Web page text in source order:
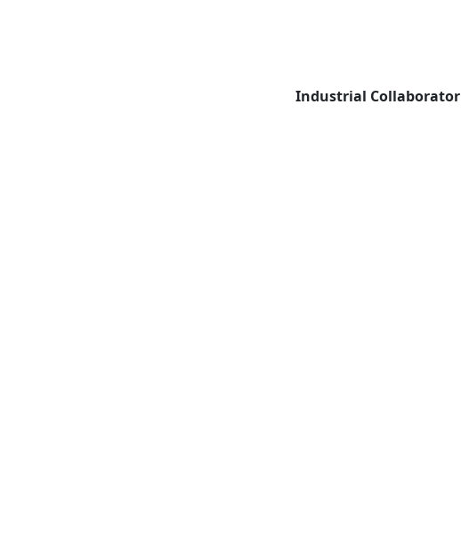
Industrial Collaborator